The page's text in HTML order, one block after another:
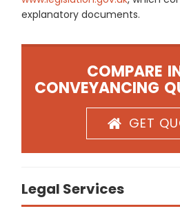
explanatory documents.
COMPARE
CONVEYANCING
GET
Legal Services